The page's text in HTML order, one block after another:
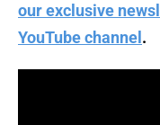
our exclusive
YouTube channel .